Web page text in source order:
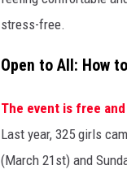
stress-free.
Open to All: How
The event is free
Last year, 325 girls
(March 21st) and